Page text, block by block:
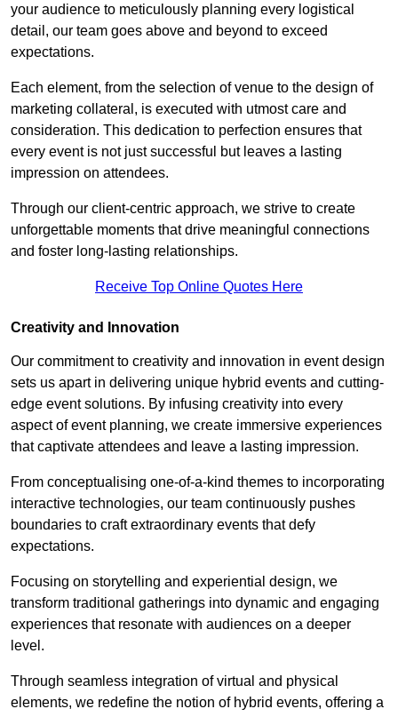
your audience to meticulously planning every logistical
detail, our team goes above and beyond to exceed
expectations.
Each element, from the selection of venue to the design of
marketing collateral, is executed with utmost care and
consideration. This dedication to perfection ensures that
every event is not just successful but leaves a lasting
impression on attendees.
Through our client-centric approach, we strive to create
unforgettable moments that drive meaningful connections
and foster long-lasting relationships.
Receive Top Online Quotes Here
Creativity and Innovation
Our commitment to creativity and innovation in event design
sets us apart in delivering unique hybrid events and cutting-
edge event solutions. By infusing creativity into every
aspect of event planning, we create immersive experiences
that captivate attendees and leave a lasting impression.
From conceptualising one-of-a-kind themes to incorporating
interactive technologies, our team continuously pushes
boundaries to craft extraordinary events that defy
expectations.
Focusing on storytelling and experiential design, we
transform traditional gatherings into dynamic and engaging
experiences that resonate with audiences on a deeper
level.
Through seamless integration of virtual and physical
elements, we redefine the notion of hybrid events, offering a